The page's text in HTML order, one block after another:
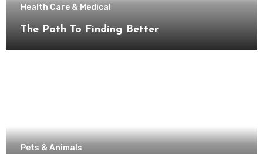
Health Care & Medical
The Path To Finding Better
Pets & Animals